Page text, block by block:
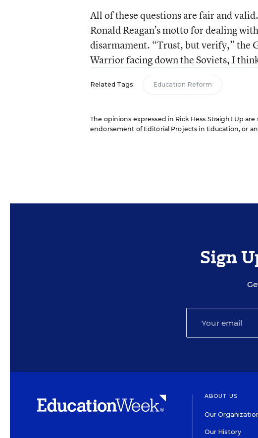
All of these questions are fair and
Ronald Reagan’s motto for dealing
disarmament. “Trust, but verify,” the
Warrior facing down the Soviets, I
Related Tags: Education Reform
The opinions expressed in Rick Hess Straight Up
endorsement of Editorial Projects in Education, or
Sign
ABOUT US
Our
Our History